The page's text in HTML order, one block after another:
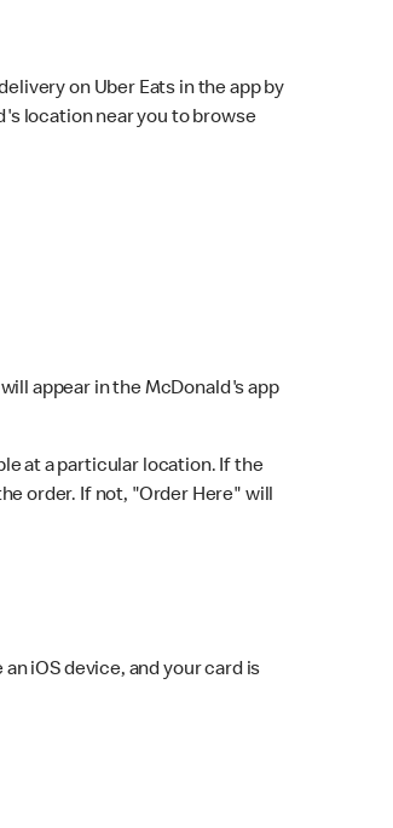
on Uber Eats in the app by
location near you to browse
appear in the McDonald's app
at a particular location. If the
order. If not, "Order Here" will
iOS device, and your card is